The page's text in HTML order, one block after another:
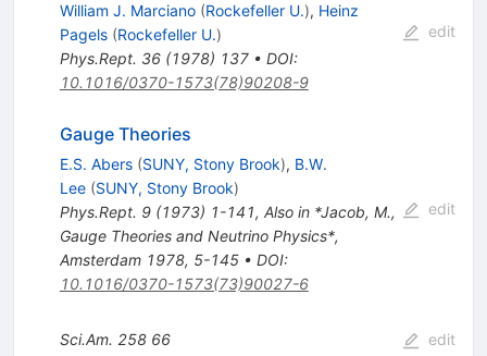
William J. Marciano (Rockefeller U.), Heinz
Pagels (Rockefeller U.)
Phys.Rept. 36(1978) 137• DOI:
10.1016/0370-1573(78)90208-9
edit
Gauge Theories
E.S. Abers (SUNY, Stony Brook), B.W.
Lee (SUNY, Stony Brook)
Phys.Rept. 9(1973) 1-141, Also in *Jacob, M.,
Gauge Theories and Neutrino Physics*,
Amsterdam 1978, 5-145• DOI:
10.1016/0370-1573(73)90027-6
edit
Sci.Am. 258 66 edit